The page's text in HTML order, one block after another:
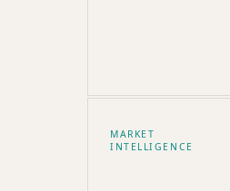
MARKET
INTELLIGENCE